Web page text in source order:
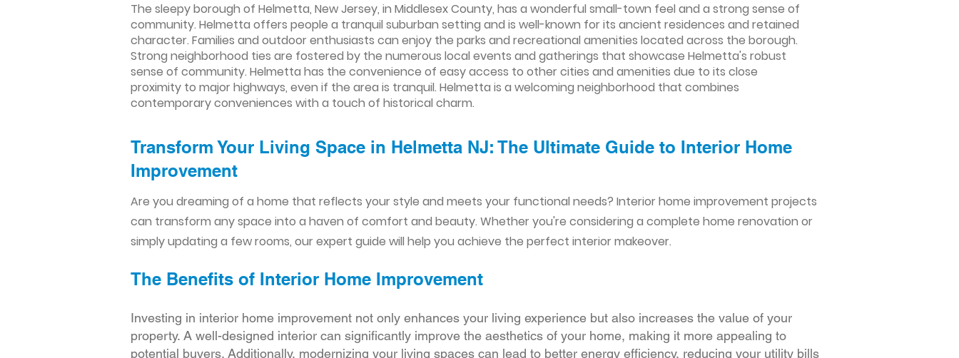
The sleepy borough of Helmetta, New Jersey, in Middlesex County, has a wonderful small-town feel and a strong sense of
community. Helmetta offers people a tranquil suburban setting and is well-known for its ancient residences and retained
character. Families and outdoor enthusiasts can enjoy the parks and recreational amenities located across the borough.
Strong neighborhood ties are fostered by the numerous local events and gatherings that showcase Helmetta's robust
sense of community. Helmetta has the convenience of easy access to other cities and amenities due to its close
proximity to major highways, even if the area is tranquil. Helmetta is a welcoming neighborhood that combines
contemporary conveniences with a touch of historical charm.
Transform Your Living Space in Helmetta NJ: The Ultimate Guide to Interior Home
Improvement​​
Are you dreaming of a home that reflects your style and meets your functional needs? Interior home improvement projects
can transform any space into a haven of comfort and beauty. Whether you're considering a complete home renovation or
simply updating a few rooms, our expert guide will help you achieve the perfect interior makeover.
The Benefits of Interior Home Improvement
Investing in interior home improvement not only enhances your living experience but also increases the value of your
property. A well-designed interior can significantly improve the aesthetics of your home, making it more appealing to
potential buyers. Additionally, modernizing your living spaces can lead to better energy efficiency, reducing your utility bills